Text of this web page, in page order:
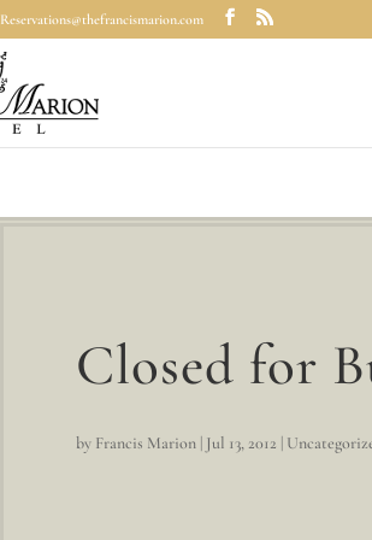
Reservations@thefrancismarion.com
Closed for
by Francis Marion | Jul 13, 2012 |